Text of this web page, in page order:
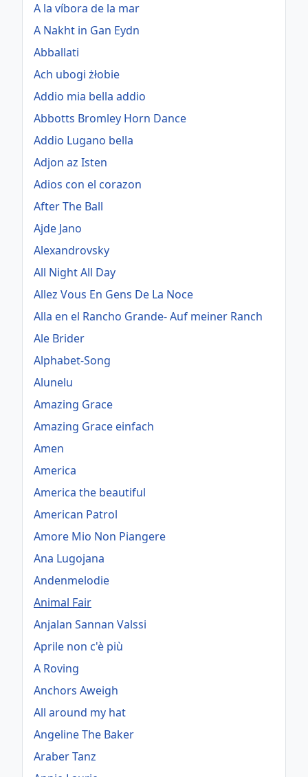
A la víbora de la mar
A Nakht in Gan Eydn
Abballati
Ach ubogi żłobie
Addio mia bella addio
Abbotts Bromley Horn Dance
Addio Lugano bella
Adjon az Isten
Adios con el corazon
After The Ball
Ajde Jano
Alexandrovsky
All Night All Day
Allez Vous En Gens De La Noce
Alla en el Rancho Grande- Auf meiner Ranch
Ale Brider
Alphabet-Song
Alunelu
Amazing Grace
Amazing Grace einfach
Amen
America
America the beautiful
American Patrol
Amore Mio Non Piangere
Ana Lugojana
Andenmelodie
Animal Fair
Anjalan Sannan Valssi
Aprile non c'è più
A Roving
Anchors Aweigh
All around my hat
Angeline The Baker
Araber Tanz